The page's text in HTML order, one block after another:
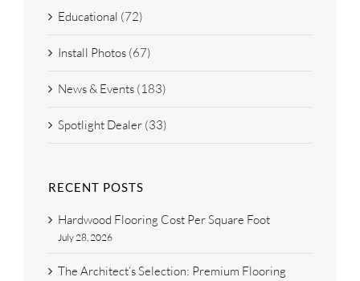
Educational (72)
Install Photos (67)
News & Events (183)
Spotlight Dealer (33)
RECENT POSTS
Hardwood Flooring Cost Per Square Foot
July 28, 2026
The Architect’s Selection: Premium Flooring